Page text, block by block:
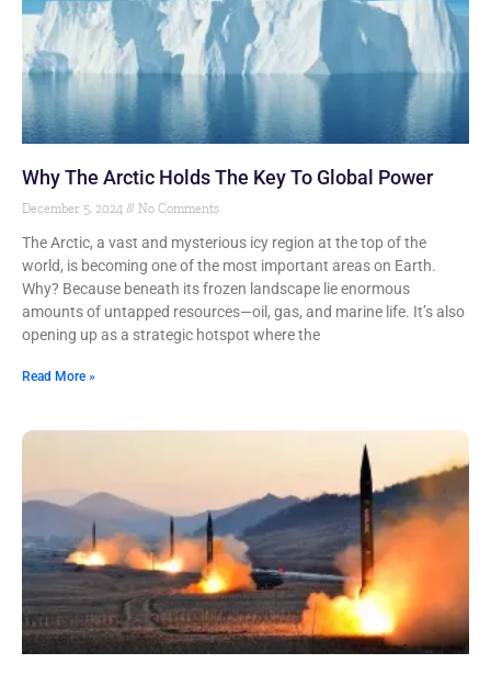
Why The Arctic Holds The Key To Global Power
December 5, 2024 No Comments
The Arctic, a vast and mysterious icy region at the top of the
world, is becoming one of the most important areas on Earth.
Why? Because beneath its frozen landscape lie enormous
amounts of untapped resources—oil, gas, and marine life. It’s also
opening up as a strategic hotspot where the
Read More »